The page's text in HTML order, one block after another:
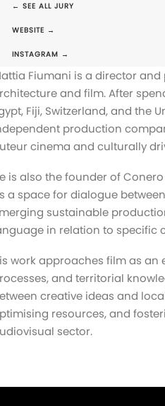
← SEE ALL JURY
WEBSITE →
INSTAGRAM →
Fiumani is a director
and film. After
Fiji, Switzerland, and the
production
cinema and culturally
is also the founder of
a space for dialogue
sustainable
in relation to specific
work approaches film as
and territorial
creative ideas and
resources, and
sector.